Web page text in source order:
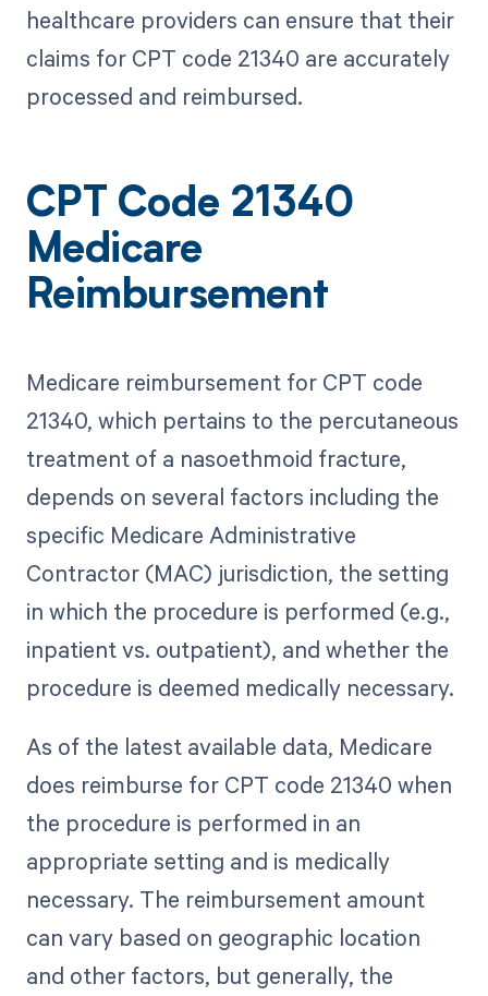
healthcare providers can ensure that their
claims for CPT code 21340 are accurately
processed and reimbursed.
CPT Code 21340
Medicare
Reimbursement
Medicare reimbursement for CPT code
21340, which pertains to the percutaneous
treatment of a nasoethmoid fracture,
depends on several factors including the
specific Medicare Administrative
Contractor (MAC) jurisdiction, the setting
in which the procedure is performed (e.g.,
inpatient vs. outpatient), and whether the
procedure is deemed medically necessary.
As of the latest available data, Medicare
does reimburse for CPT code 21340 when
the procedure is performed in an
appropriate setting and is medically
necessary. The reimbursement amount
can vary based on geographic location
and other factors, but generally, the